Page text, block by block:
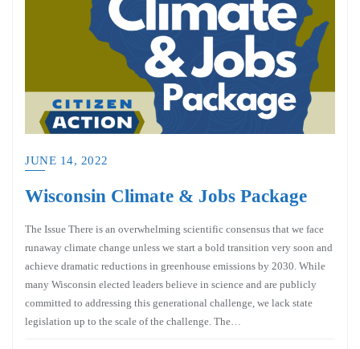
JUNE 14, 2022
Wisconsin Climate & Jobs Package
The Issue There is an overwhelming scientific consensus that we face
runaway climate change unless we start a bold transition very soon and
achieve dramatic reductions in greenhouse emissions by 2030. While
many Wisconsin elected leaders believe in science and are publicly
committed to addressing this generational challenge, we lack state
legislation up to the scale of the challenge. The…